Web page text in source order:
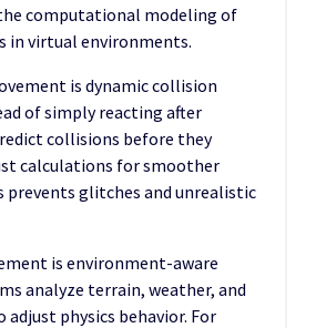
computational modeling of
in virtual environments.
is dynamic collision
of simply reacting after
collisions before they
calculations for smoother
prevents glitches and unrealistic
is environment-aware
analyze terrain, weather, and
physics behavior. For